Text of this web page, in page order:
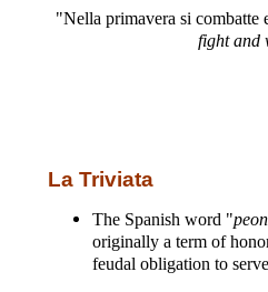
"Nella primavera si combatte
fight and
La Triviata
The Spanish word "peon
originally a term of
feudal obligation to